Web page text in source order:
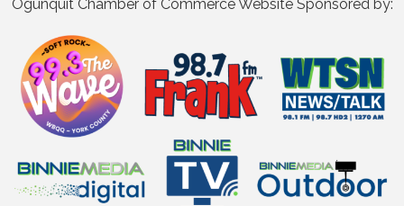
Ogunquit Chamber of Commerce Website Sponsored by: